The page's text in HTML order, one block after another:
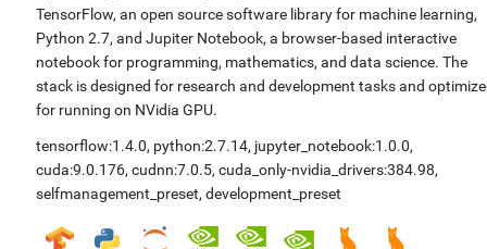
TensorFlow, an open source software library for machine learning,
Python 2.7, and Jupiter Notebook, a browser-based interactive
notebook for programming, mathematics, and data science. The
stack is designed for research and development tasks and
for running on NVidia GPU.
tensorflow:1.4.0, python:2.7.14, jupyter_notebook:1.0.0,
cuda:9.0.176, cudnn:7.0.5, cuda_only-nvidia_drivers:384.98,
selfmanagement_preset, development_preset